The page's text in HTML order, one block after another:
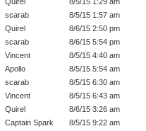
Quirel
8/5/15 1:29 am
scarab
8/5/15 1:57 am
Quirel
8/6/15 2:50 pm
scarab
8/6/15 5:54 pm
Vincent
8/5/15 4:40 am
Apollo
8/5/15 5:54 am
scarab
8/5/15 6:30 am
Vincent
8/5/15 6:43 am
Quirel
8/6/15 3:26 am
Captain Spark
8/5/15 9:22 am